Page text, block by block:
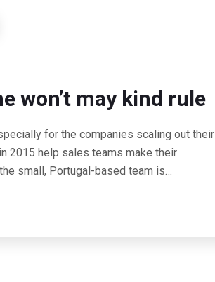
won’t may kind rule
for the companies scaling out their
2015 help sales teams make their
small, Portugal-based team is…